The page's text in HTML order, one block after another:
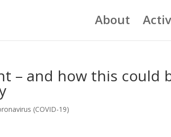
About
– and how this could
(COVID-19)